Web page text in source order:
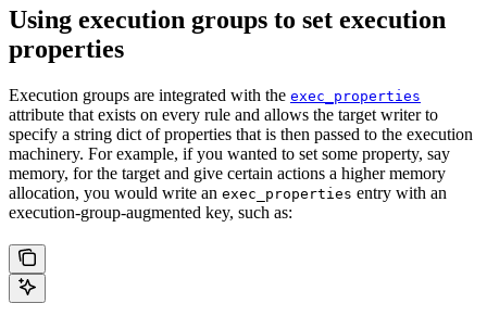
Using execution groups to set execution
properties
Execution groups are integrated with the exec_properties
attribute that exists on every rule and allows the target writer to
specify a string dict of properties that is then passed to the execution
machinery. For example, if you wanted to set some property, say
memory, for the target and give certain actions a higher memory
allocation, you would write an exec_properties entry with an
execution-group-augmented key, such as: